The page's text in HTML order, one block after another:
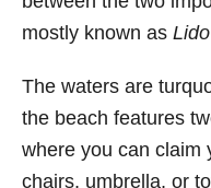
mostly known as
The waters are
the beach features
where you can claim
chairs, umbrella, or